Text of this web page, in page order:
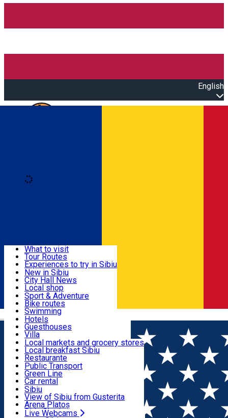
English
Română
Useful info
Activities & Adventure
Accommodation
Food, Drinks & Nightlife
Transport & Parking
Live Webcams
What to visit
Tour Routes
Experiences to try in Sibiu
Podcast
Culture
Museums
Churches
Parks, Zoo
County of Sibiu
New in Sibiu
City Hall News
Local shop
Sibiu artisans
Sibiul Verde
Public services
Education
How do I get to Sibiu
Tourist Info
Tour Guides
Guided tours
Publicații locale
Beauty salons
Sport & Adventure
Bike routes
Swimming
Riding
Indoor activities
Loc de joacă indoor
Loc de joacă outdoor
Ski
Ice skating
Yoga
Hotels
Guesthouses
Villa
Hostels
Motel
Camping
Renting rooms
Rooms for rent
Accommodation outside Sibiu
Local markets and grocery stores
Local breakfast Sibiu
Restaurante
Pizza
Fast Food
Coffee
Sweets
Pub, Bar
Night clubs
Bakeries
Public Transport
Green Line
Car rental
Rent a bike
Scooter rentals
Taxi
Ride Sharing
Sibiu
View of Sibiu from Gusterita
Arena Platoș
Live Webcams